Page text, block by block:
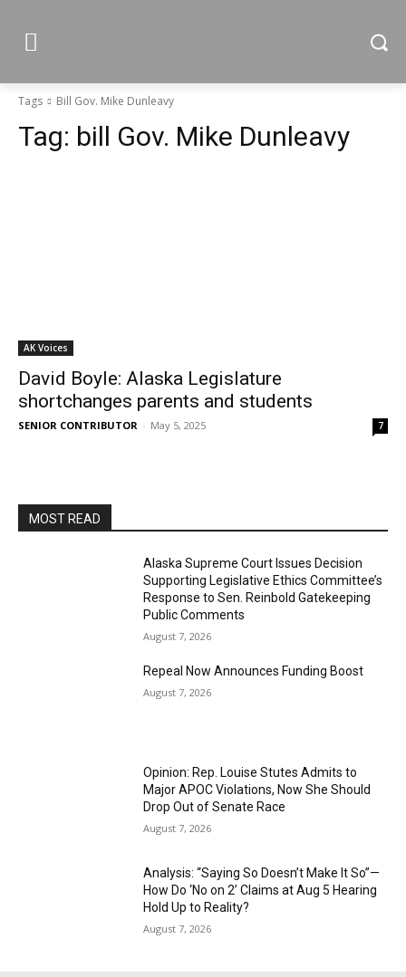
Tags Bill Gov. Mike Dunleavy
Tag: bill Gov. Mike Dunleavy
AK Voices
David Boyle: Alaska Legislature
shortchanges parents and students
SENIOR CONTRIBUTOR - May 5, 2025 7
MOST READ
Alaska Supreme Court Issues Decision
Supporting Legislative Ethics Committee’s
Response to Sen. Reinbold Gatekeeping
Public Comments
August 7, 2026
Repeal Now Announces Funding Boost
August 7, 2026
Opinion: Rep. Louise Stutes Admits to
Major APOC Violations, Now She Should
Drop Out of Senate Race
August 7, 2026
Analysis: “Saying So Doesn’t Make It So”—
How Do ‘No on 2’ Claims at Aug 5 Hearing
Hold Up to Reality?
August 7, 2026